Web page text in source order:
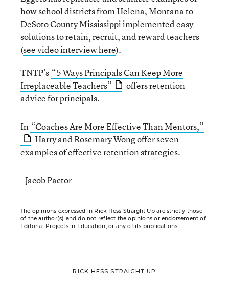
how school districts from Helena, Montana to
DeSoto County Mississippi implemented easy
solutions to retain, recruit, and reward teachers
(see video interview here).
TNTP’s “5 Ways Principals Can Keep More
Irreplaceable Teachers”
offers retention
advice for principals.
In “Coaches Are More Effective Than Mentors,”
Harry and Rosemary Wong offer seven
examples of effective retention strategies.
- Jacob Pactor
The opinions expressed in Rick Hess Straight Up are strictly those
of the author(s) and do not reflect the opinions or endorsement of
Editorial Projects in Education, or any of its publications.
RICK HESS STRAIGHT UP